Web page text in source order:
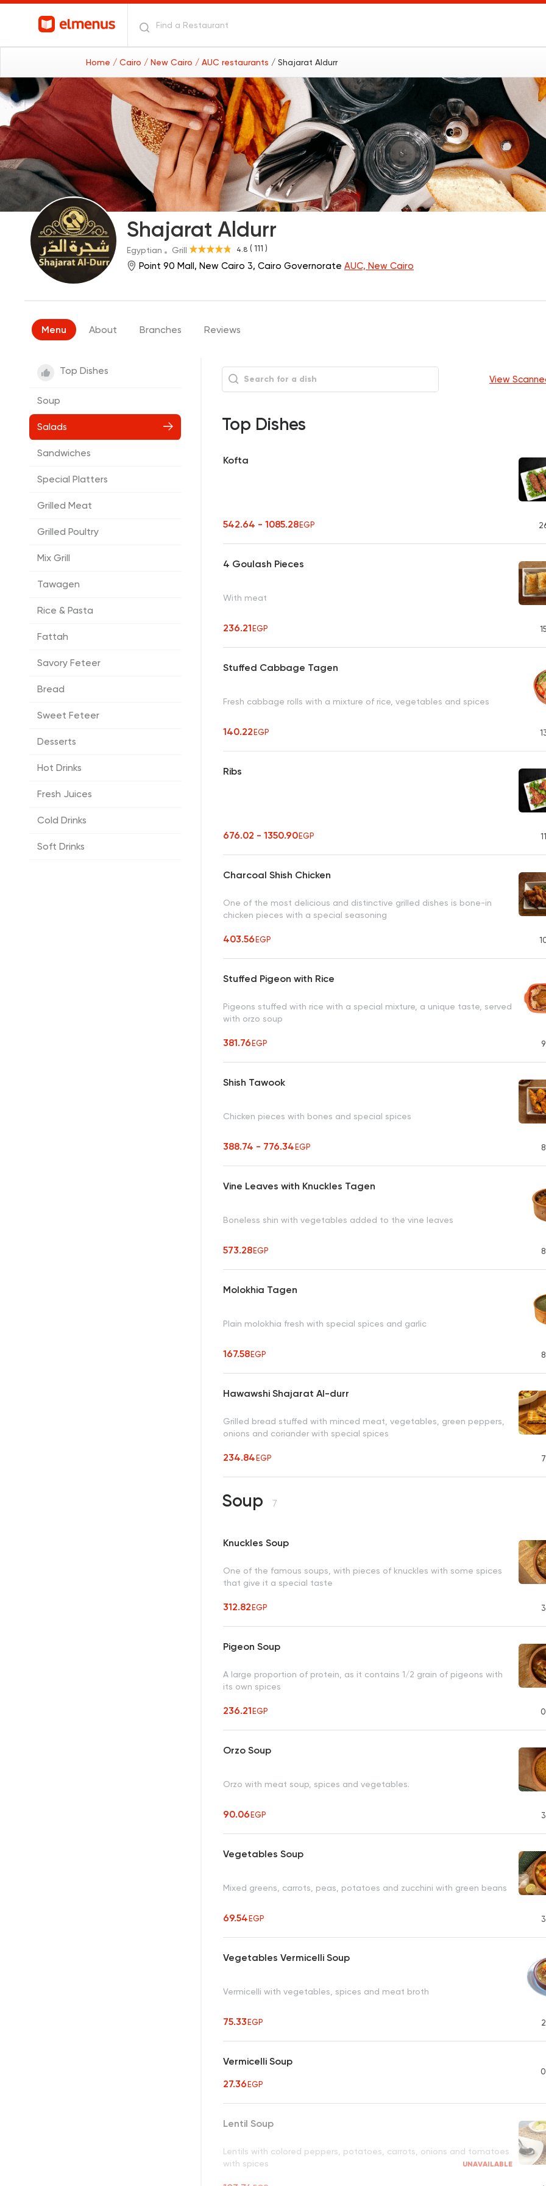
Home / Cairo / New Cairo / AUC restaurants / Shajarat Aldurr
Shajarat Aldurr
4.8 ( 111 )
Egyptian Grill
Point 90 Mall, New Cairo 3, Cairo Governorate AUC, New Cairo
Menu About Branches Reviews
Top Dishes
Soup
Salads
Sandwiches
Special Platters
Grilled Meat
Grilled Poultry
Mix Grill
Tawagen
Rice & Pasta
Fattah
Savory Feteer
Bread
Sweet Feteer
Desserts
Hot Drinks
Fresh Juices
Cold Drinks
Soft Drinks
View
Top Dishes
Kofta
542.64 - 1085.28EGP
4 Goulash Pieces
With meat
236.21EGP 15
Stuffed Cabbage Tagen
Fresh cabbage rolls with a mixture of rice, vegetables and spices
140.22EGP
Ribs
676.02 - 1350.90EGP 11
Charcoal Shish Chicken
One of the most delicious and distinctive grilled dishes is bone-in
chicken pieces with a special seasoning
403.56EGP
Stuffed Pigeon with Rice
Pigeons stuffed with rice with a special mixture, a unique taste, served
with orzo soup
381.76EGP 9
Shish Tawook
Chicken pieces with bones and special spices
388.74 - 776.34EGP 8
Vine Leaves with Knuckles Tagen
Boneless shin with vegetables added to the vine leaves
573.28EGP 8
Molokhia Tagen
Plain molokhia fresh with special spices and garlic
167.58EGP 8
Hawawshi Shajarat Al-durr
Grilled bread stuffed with minced meat, vegetables, green peppers,
onions and coriander with special spices
234.84EGP 7
Soup 7
Knuckles Soup
One of the famous soups, with pieces of knuckles with some spices
that give it a special taste
312.82EGP 3
Pigeon Soup
A large proportion of protein, as it contains 1/2 grain of pigeons with
its own spices
236.21EGP 0
Orzo Soup
Orzo with meat soup, spices and vegetables.
90.06EGP 3
Vegetables Soup
Mixed greens, carrots, peas, potatoes and zucchini with green beans
69.54EGP 3
Vegetables Vermicelli Soup
Vermicelli with vegetables, spices and meat broth
75.33EGP 2
Vermicelli Soup
27.36EGP
0
Lentil Soup
Lentils with colored peppers, potatoes, carrots, onions and tomatoes
with spices
UNAVAILABLE